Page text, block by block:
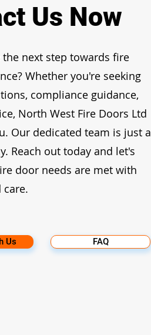
Us Now
the next step towards fire
Whether you're seeking
compliance guidance,
North West Fire Doors Ltd
Our dedicated team is just a
Reach out today and let's
door needs are met with
care.
Us FAQ